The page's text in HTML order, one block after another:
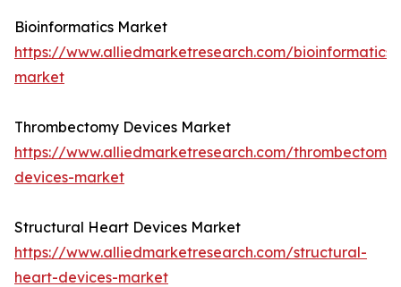
Bioinformatics Market
https://www.alliedmarketresearch.com/bioinformatics-
market
Thrombectomy Devices Market
https://www.alliedmarketresearch.com/thrombectomy-
devices-market
Structural Heart Devices Market
https://www.alliedmarketresearch.com/structural-
heart-devices-market